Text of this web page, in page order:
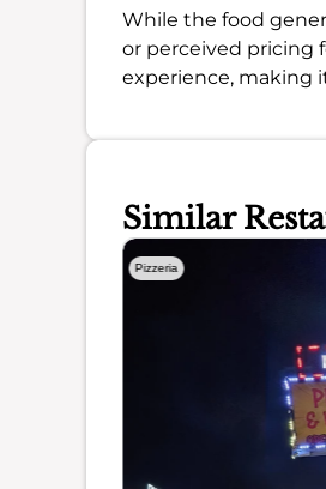
While the food
or perceived pricing
experience, making
Similar
Pizzeria